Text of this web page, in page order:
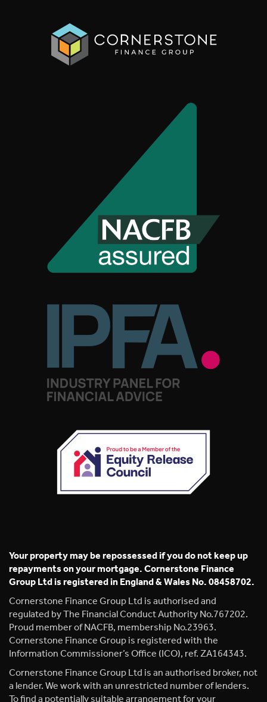
Your property may be repossessed if you do not keep up
repayments on your mortgage. Cornerstone Finance
Group Ltd is registered in England & Wales No. 08458702.
Cornerstone Finance Group Ltd is authorised and
regulated by The Financial Conduct Authority No.767202.
Proud member of NACFB, membership No.23963.
Cornerstone Finance Group is registered with the
Information Commissioner’s Office (ICO), ref. ZA164343.
Cornerstone Finance Group Ltd is an authorised broker, not
a lender. We work with an unrestricted number of lenders.